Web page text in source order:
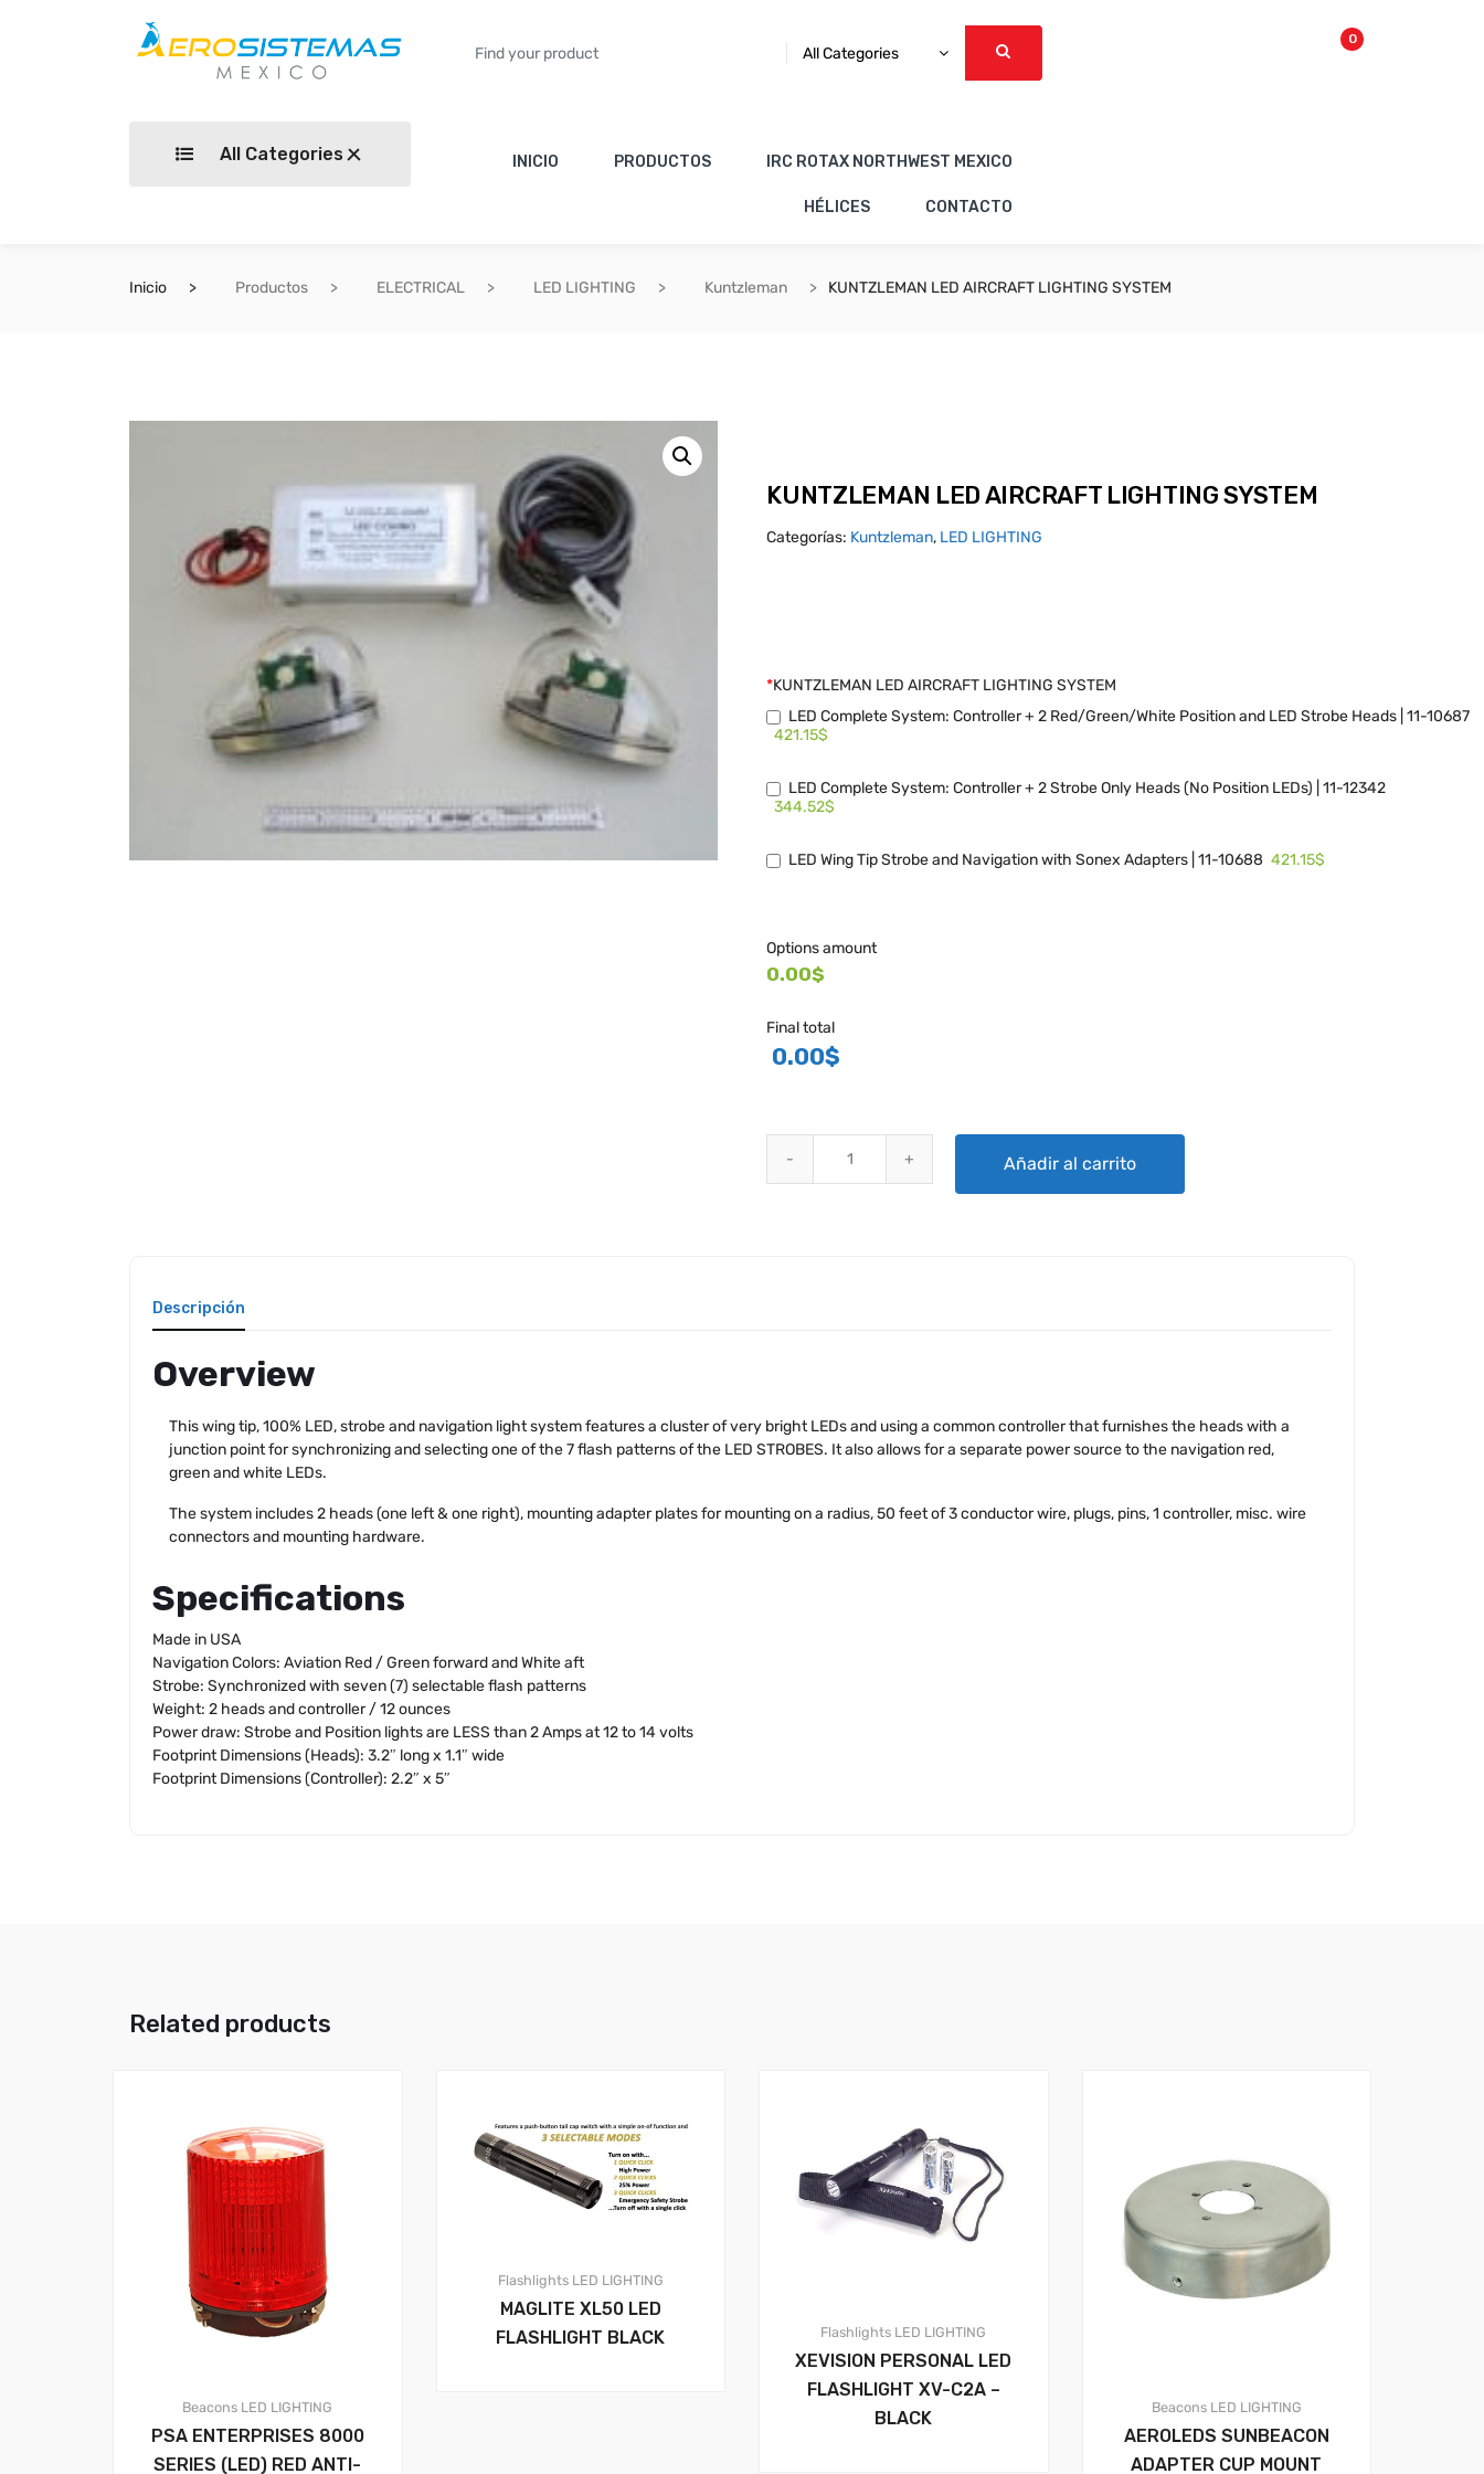
All Categories
0
All Categories INICIO PRODUCTOS IRC ROTAX NORTHWEST MEXICO
HÉLICES CONTACTO
Inicio Productos ELECTRICAL LED LIGHTING Kuntzleman KUNTZLEMAN LED AIRCRAFT LIGHTING SYSTEM
KUNTZLEMAN LED AIRCRAFT LIGHTING SYSTEM
Categorías: Kuntzleman, LED LIGHTING
*KUNTZLEMAN LED AIRCRAFT LIGHTING SYSTEM
LED Complete System: Controller + 2 Red/Green/White Position and LED Strobe Heads | 11-10687
421.15$
LED Complete System: Controller + 2 Strobe Only Heads (No Position LEDs) | 11-12342
344.52$
LED Wing Tip Strobe and Navigation with Sonex Adapters | 11-10688 421.15$
Options amount
0.00$
Final total
0.00$
Añadir al carrito
Descripción
Overview
This wing tip, 100% LED, strobe and navigation light system features a cluster of very bright LEDs and using a common controller that furnishes the heads with a
junction point for synchronizing and selecting one of the 7 flash patterns of the LED STROBES. It also allows for a separate power source to the navigation red,
green and white LEDs.
The system includes 2 heads (one left & one right), mounting adapter plates for mounting on a radius, 50 feet of 3 conductor wire, plugs, pins, 1 controller, misc. wire
connectors and mounting hardware.
Specifications
Made in USA
Navigation Colors: Aviation Red / Green forward and White aft
Strobe: Synchronized with seven (7) selectable flash patterns
Weight: 2 heads and controller / 12 ounces
Power draw: Strobe and Position lights are LESS than 2 Amps at 12 to 14 volts
Footprint Dimensions (Heads): 3.2″ long x 1.1″ wide
Footprint Dimensions (Controller): 2.2″ x 5″
Related products
Beacons LED LIGHTING
PSA ENTERPRISES 8000
SERIES (LED) RED ANTI-
Flashlights LED LIGHTING
MAGLITE XL50 LED
FLASHLIGHT BLACK
Flashlights LED LIGHTING
XEVISION PERSONAL LED
FLASHLIGHT XV-C2A –
BLACK
Beacons LED LIGHTING
AEROLEDS SUNBEACON
ADAPTER CUP MOUNT